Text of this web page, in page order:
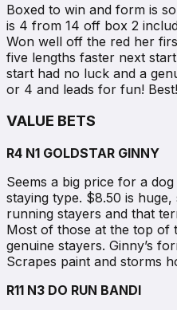
Boxed to win and form is
is 4 from 14 off box 2
Won well off the red her
five lengths faster next
start had no luck and a
or 4 and leads for fun!
VALUE BETS
R4 N1 GOLDSTAR GINNY
Seems a big price for a
staying type. $8.50 is
running stayers and that
Most of those at the top of
genuine stayers. Ginny’s
Scrapes paint and storms
R11 N3 DO RUN BANDI